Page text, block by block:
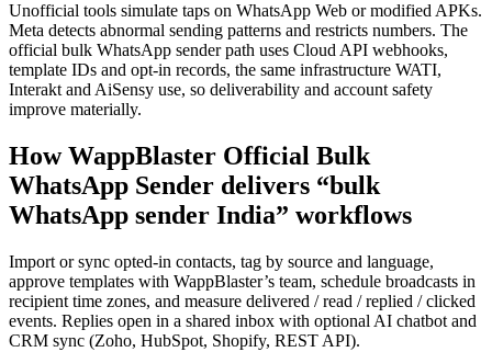
Unofficial tools simulate taps on WhatsApp Web or modified APKs.
Meta detects abnormal sending patterns and restricts numbers. The
official bulk WhatsApp sender path uses Cloud API webhooks,
template IDs and opt-in records, the same infrastructure WATI,
Interakt and AiSensy use, so deliverability and account safety
improve materially.
How WappBlaster Official Bulk
WhatsApp Sender delivers “bulk
WhatsApp sender India” workflows
Import or sync opted-in contacts, tag by source and language,
approve templates with WappBlaster’s team, schedule broadcasts in
recipient time zones, and measure delivered / read / replied / clicked
events. Replies open in a shared inbox with optional AI chatbot and
CRM sync (Zoho, HubSpot, Shopify, REST API).